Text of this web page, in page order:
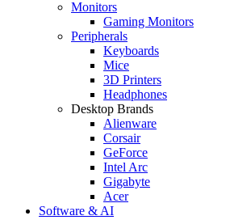
Monitors
Gaming Monitors
Peripherals
Keyboards
Mice
3D Printers
Headphones
Desktop Brands
Alienware
Corsair
GeForce
Intel Arc
Gigabyte
Acer
Software & AI